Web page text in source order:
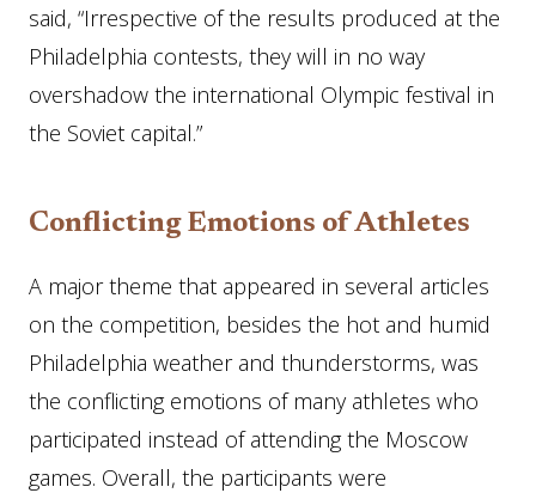
said, “Irrespective of the results produced at the
Philadelphia contests, they will in no way
overshadow the international Olympic festival in
the Soviet capital.”
Conflicting Emotions of Athletes
A major theme that appeared in several articles
on the competition, besides the hot and humid
Philadelphia weather and thunderstorms, was
the conflicting emotions of many athletes who
participated instead of attending the Moscow
games. Overall, the participants were